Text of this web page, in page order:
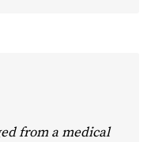
from a medical